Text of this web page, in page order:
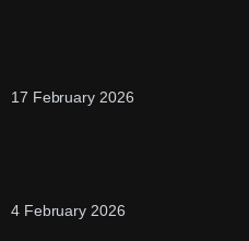
17 February 2026
4 February 2026